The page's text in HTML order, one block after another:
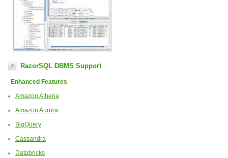
RazorSQL DBMS Support
Enhanced Features
Amazon Athena
Amazon Aurora
BigQuery
Cassandra
Databricks